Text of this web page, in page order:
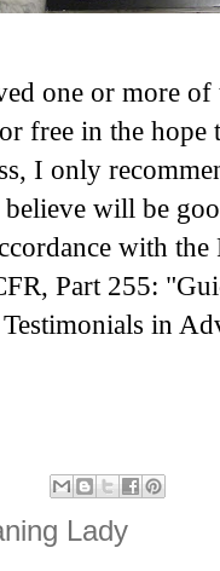
one or more of
free in the
I only
believe will be
with the
Part 255:
in
Lady